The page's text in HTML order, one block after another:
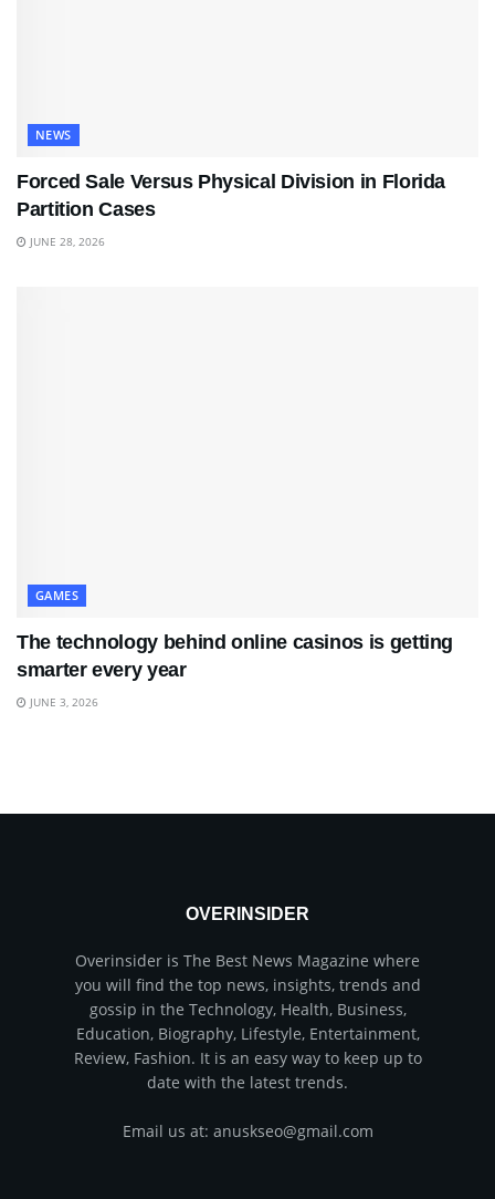
NEWS
Forced Sale Versus Physical Division in Florida
Partition Cases
JUNE 28, 2026
GAMES
The technology behind online casinos is getting
smarter every year
JUNE 3, 2026
OVERINSIDER
Overinsider is The Best News Magazine where
you will find the top news, insights, trends and
gossip in the Technology, Health, Business,
Education, Biography, Lifestyle, Entertainment,
Review, Fashion. It is an easy way to keep up to
date with the latest trends.
Email us at: anuskseo@gmail.com